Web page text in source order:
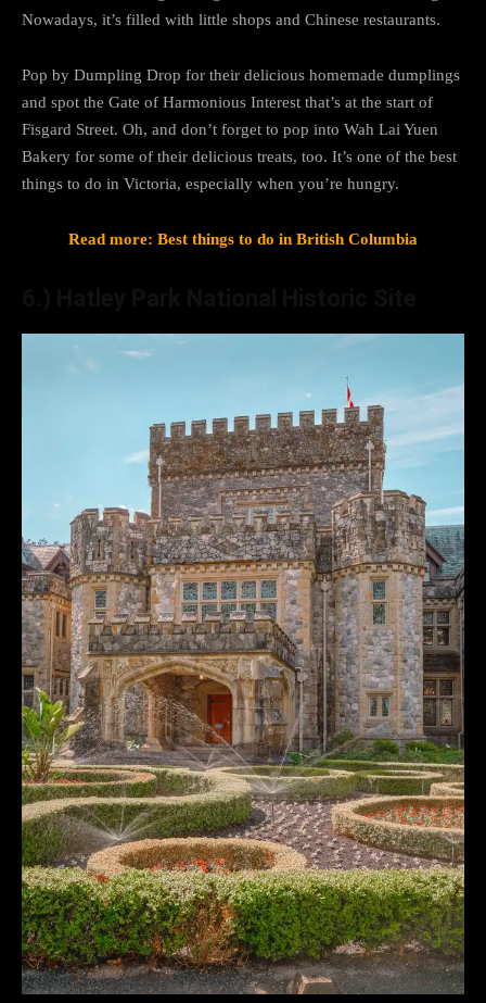
Nowadays, it’s filled with little shops and Chinese restaurants.
Pop by Dumpling Drop for their delicious homemade dumplings
and spot the Gate of Harmonious Interest that’s at the start of
Fisgard Street. Oh, and don’t forget to pop into Wah Lai Yuen
Bakery for some of their delicious treats, too. It’s one of the best
things to do in Victoria, especially when you’re hungry.
Read more: Best things to do in British Columbia